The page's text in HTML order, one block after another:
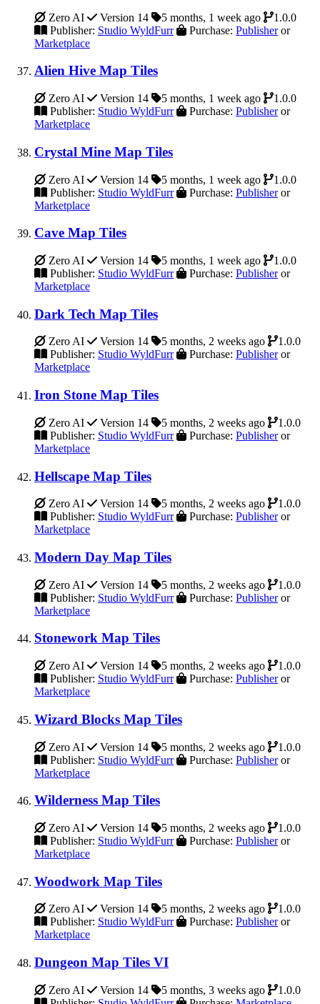
Zero AI Version 14 5 months, 1 week ago
1.0.0
Publisher: Studio WyldFurr Purchase: Publisheror
Marketplace
Alien Hive Map Tiles
Zero AI Version 14 5 months, 1 week ago
1.0.0
Publisher: Studio WyldFurr Purchase: Publisheror
Marketplace
Crystal Mine Map Tiles
Zero AI Version 14 5 months, 1 week ago
1.0.0
Publisher: Studio WyldFurr Purchase: Publisheror
Marketplace
Cave Map Tiles
Zero AI Version 14 5 months, 1 week ago
1.0.0
Publisher: Studio WyldFurr Purchase: Publisheror
Marketplace
Dark Tech Map Tiles
Zero AI Version 14 5 months, 2 weeks ago
1.0.0
Publisher: Studio WyldFurr Purchase: Publisheror
Marketplace
Iron Stone Map Tiles
Zero AI Version 14 5 months, 2 weeks ago
1.0.0
Publisher: Studio WyldFurr Purchase: Publisheror
Marketplace
Hellscape Map Tiles
Zero AI Version 14 5 months, 2 weeks ago
1.0.0
Publisher: Studio WyldFurr Purchase: Publisheror
Marketplace
Modern Day Map Tiles
Zero AI Version 14 5 months, 2 weeks ago
1.0.0
Publisher: Studio WyldFurr Purchase: Publisheror
Marketplace
Stonework Map Tiles
Zero AI Version 14 5 months, 2 weeks ago
1.0.0
Publisher: Studio WyldFurr Purchase: Publisheror
Marketplace
Wizard Blocks Map Tiles
Zero AI Version 14 5 months, 2 weeks ago
1.0.0
Publisher: Studio WyldFurr Purchase: Publisheror
Marketplace
Wilderness Map Tiles
Zero AI Version 14 5 months, 2 weeks ago
1.0.0
Publisher: Studio WyldFurr Purchase: Publisheror
Marketplace
Woodwork Map Tiles
Zero AI Version 14 5 months, 2 weeks ago
1.0.0
Publisher: Studio WyldFurr Purchase: Publisheror
Marketplace
Dungeon Map Tiles VI
Zero AI Version 14 5 months, 3 weeks ago
1.0.0